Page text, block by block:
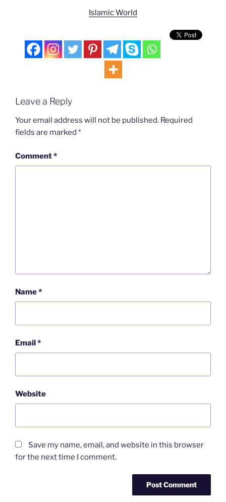
Islamic World
Leave a Reply
Your email address will not be published. Required
fields are marked *
Comment*
Name*
Email*
Website
Save my name, email, and website in this browser
for the next time I comment.